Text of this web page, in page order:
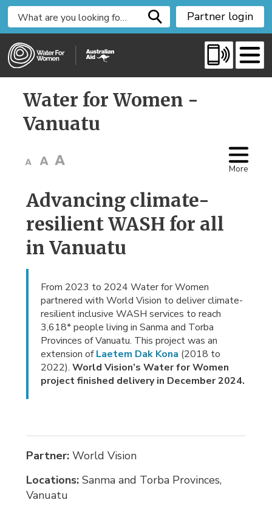
i
Partner login
Water for Women -
Vanuatu
More
Advancing climate-
resilient WASH for all
in Vanuatu
From 2023 to 2024 Water for Women
partnered with World Vision to deliver climate-
resilient inclusive WASH services to reach
3,618* people living in Sanma and Torba
Provinces of Vanuatu. This project was an
extension ofLaetem Dak Kona (2018 to
2022).World Vision’s Water for Women
project finished delivery in December 2024.
Partner:World Vision
Locations:Sanma and Torba Provinces,
Vanuatu